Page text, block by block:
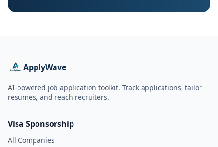
ApplyWave
AI-powered job application toolkit. Track applications, tailor
resumes, and reach recruiters.
Visa Sponsorship
All Companies